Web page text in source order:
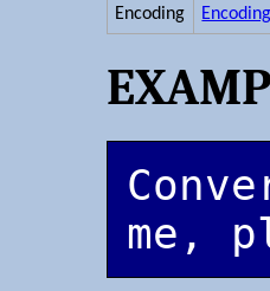
Encoding Encoding
me,